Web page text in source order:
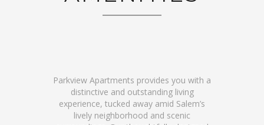
FLOOR PLANParkview Apartments provides you with a
distinctive and outstanding living
experience, tucked away amid Salem’s
lively neighborhood and scenic